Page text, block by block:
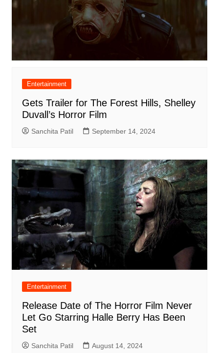
Entertainment
Gets Trailer for The Forest Hills, Shelley
Duvall’s Horror Film
Sanchita Patil September 14, 2024
Entertainment
Release Date of The Horror Film Never
Let Go Starring Halle Berry Has Been
Set
Sanchita Patil August 14, 2024